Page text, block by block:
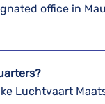
office in
Luchtvaart